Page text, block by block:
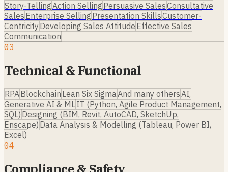
Story-TellingAction Selling Persuasive SalesConsultative
Sales Enterprise Selling Presentation SkillsCustomer-
Centricity Developing Sales Attitude Effective Sales
Communication
03
Technical & Functional
RPABlockchain Lean Six SigmaAnd many othersAI,
Generative AI & MLIT (Python, Agile Product Management,
SQL) Designing (BIM, Revit, AutoCAD, SketchUp,
Enscape) Data Analysis & Modelling (Tableau, Power BI,
Excel)
04